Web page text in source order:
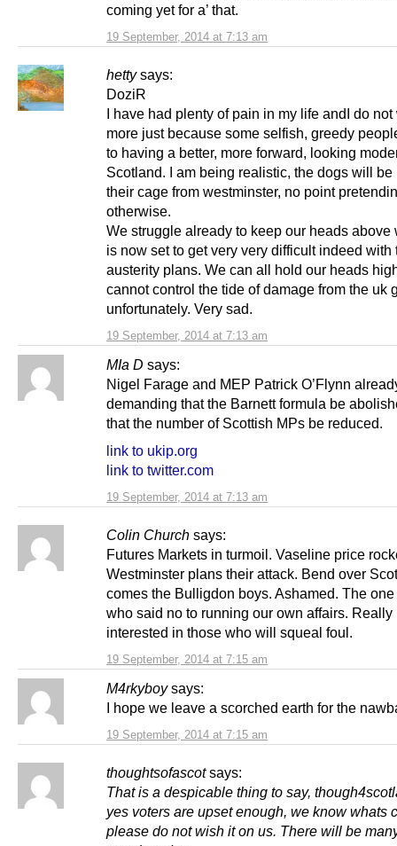
19 September, 2014 at 7:13 am
coming yet for a’ that.
hetty says:
19 September, 2014 at 7:13 am
DoziR
I have had plenty of pain in my life andI do not
more just because some selfish, greedy
to having a better, more forward, looking
Scotland. I am being realistic, the dogs will be
their cage from westminster, no point
otherwise.
We struggle already to keep our heads above
is now set to get very very difficult indeed with
austerity plans. We can all hold our heads
cannot control the tide of damage from the uk
unfortunately. Very sad.
MIa D says:
19 September, 2014 at 7:13 am
Nigel Farage and MEP Patrick O’Flynn
demanding that the Barnett formula be
that the number of Scottish MPs be reduced.
link to ukip.org
link to twitter.com
Colin Church says:
19 September, 2014 at 7:15 am
Futures Markets in turmoil. Vaseline price
Westminster plans their attack. Bend over
comes the Bulligdon boys. Ashamed. The
who said no to running our own affairs. Really
interested in those who will squeal foul.
M4rkyboy says:
19 September, 2014 at 7:15 am
I hope we leave a scorched earth for the
thoughtsofascot says:
That is a despicable thing to say,
yes voters are upset enough, we know whats
please do not wish it on us. There will be